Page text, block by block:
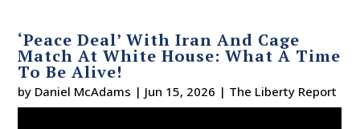
‘Peace Deal’ With Iran And Cage
Match At White House: What A Time
To Be Alive!
by Daniel McAdams | Jun 15, 2026 | The Liberty Report